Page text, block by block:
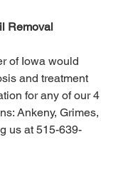
Removal
of Iowa would
and treatment
for any of our 4
Ankeny, Grimes,
us at 515-639-